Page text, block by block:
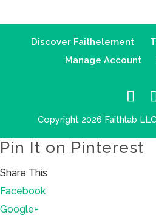
Discover Faithelement
Manage Account
Copyright 2026 Faithlab
Pin It on Pinterest
Share This
Facebook
Google+